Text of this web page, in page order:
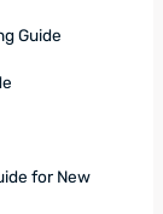
Guide
for New